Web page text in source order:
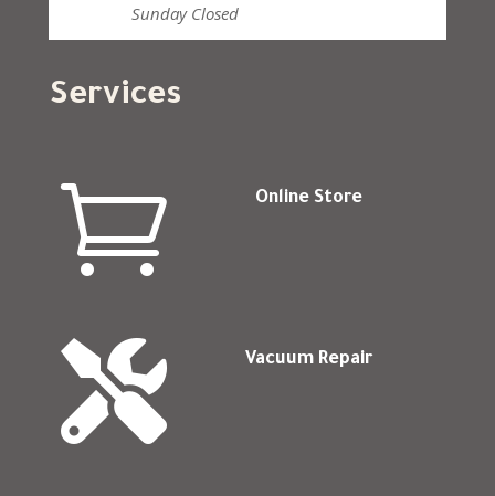
Sunday Closed
Services
 Online Store
 Vacuum Repair